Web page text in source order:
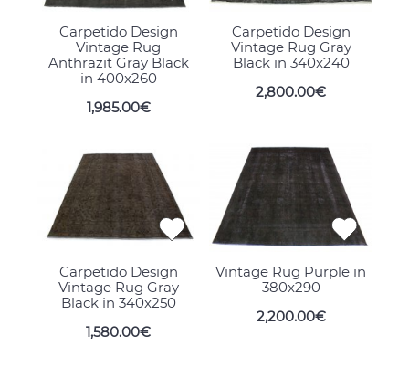
Carpetido Design
Vintage Rug
Anthrazit Gray Black
in 400x260
1,985.00€
Carpetido Design
Vintage Rug Gray
Black in 340x240
2,800.00€
Carpetido Design
Vintage Rug Gray
Black in 340x250
1,580.00€
Vintage Rug Purple in
380x290
2,200.00€